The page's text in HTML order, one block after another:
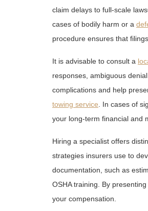
claim delays to full-scale
cases of bodily harm or a
procedure ensures that
It is advisable to consult a
responses, ambiguous
complications and help
towing service . In cases of
your long-term financial and
Hiring a specialist offers
strategies insurers use to
documentation, such as
OSHA training. By
your compensation.